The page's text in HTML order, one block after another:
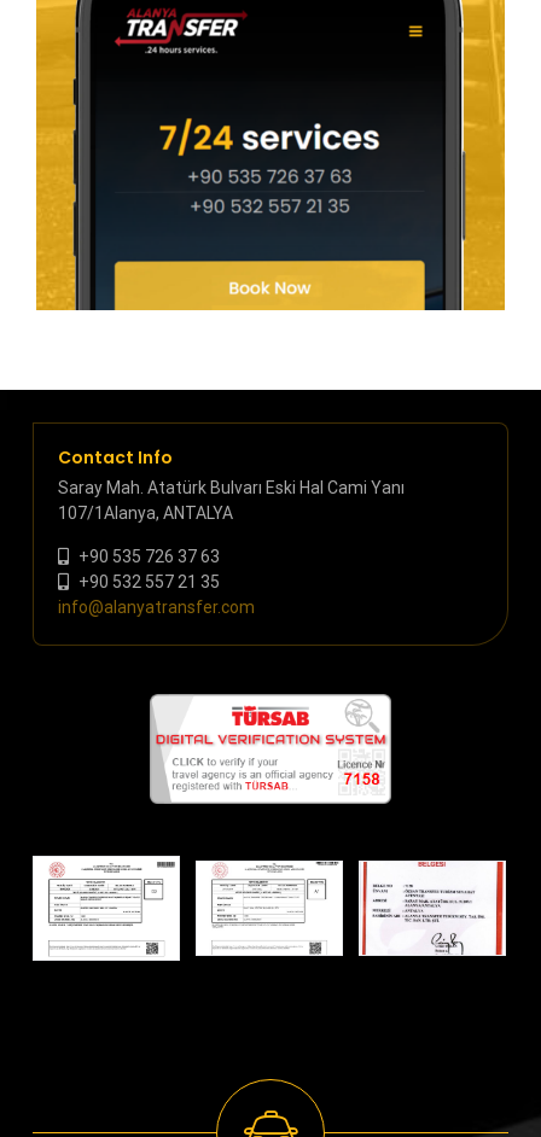
Contact Info
Saray Mah. Atatürk Bulvarı Eski Hal Cami Yanı
107/1Alanya, ANTALYA
+90 535 726 37 63
+90 532 557 21 35
info@alanyatransfer.com